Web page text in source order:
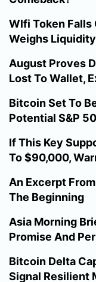
Wlfi Token Falls
Weighs
August Proves
Lost To Wallet,
Bitcoin Set To
Potential S&P
If This Key
To $90,000,
An Excerpt
The Beginning
Asia Morning
Promise And
Bitcoin Delta
Signal Resilient